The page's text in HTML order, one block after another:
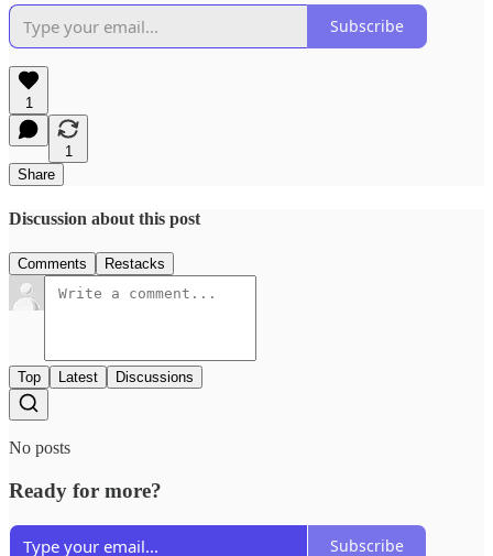
Subscribe
1
1
Share
Discussion about this post
Comments Restacks
Top Latest Discussions
No posts
Ready for more?
Subscribe